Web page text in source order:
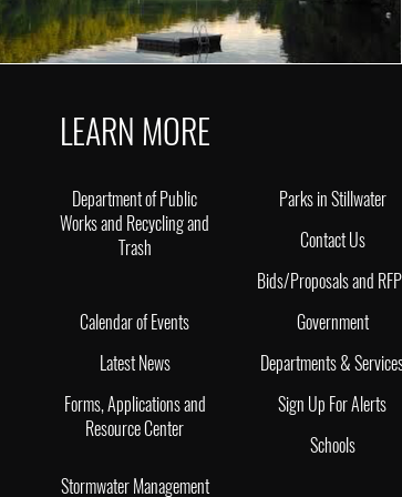
LEARN MORE
Department of Public
Works and Recycling and
Trash
Parks in Stillwater
Contact Us
Bids/Proposals and
Calendar of Events
Government
Latest News
Departments &
Forms, Applications and
Resource Center
Sign Up For Alerts
Schools
Stormwater Management